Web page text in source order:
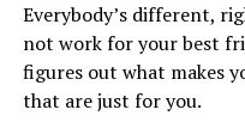
Everybody’s different,
not work for your best
figures out what makes
that are just for you.